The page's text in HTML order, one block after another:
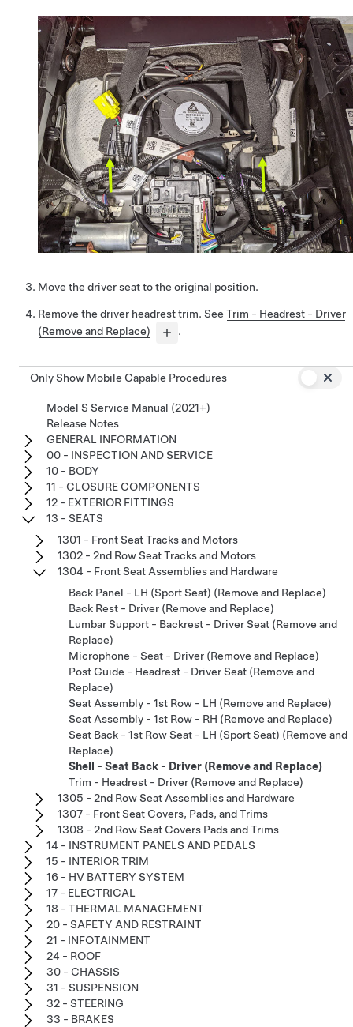
Move the driver seat to the original position.
Remove the driver headrest trim. See Trim - Headrest - Driver
(Remove and Replace)
.
Only Show Mobile Capable Procedures
Model S Service Manual (2021+)
Release Notes
GENERAL INFORMATION
00 - INSPECTION AND SERVICE
10 - BODY
11 - CLOSURE COMPONENTS
12 - EXTERIOR FITTINGS
13 - SEATS
1301 - Front Seat Tracks and Motors
1302 - 2nd Row Seat Tracks and Motors
1304 - Front Seat Assemblies and Hardware
Back Panel - LH (Sport Seat) (Remove and Replace)
Back Rest - Driver (Remove and Replace)
Lumbar Support - Backrest - Driver Seat (Remove and
Replace)
Microphone - Seat - Driver (Remove and Replace)
Post Guide - Headrest - Driver Seat (Remove and
Replace)
Seat Assembly - 1st Row - LH (Remove and Replace)
Seat Assembly - 1st Row - RH (Remove and Replace)
Seat Back - 1st Row Seat - LH (Sport Seat) (Remove and
Replace)
Shell - Seat Back - Driver (Remove and Replace)
Trim - Headrest - Driver (Remove and Replace)
1305 - 2nd Row Seat Assemblies and Hardware
1307 - Front Seat Covers, Pads, and Trims
1308 - 2nd Row Seat Covers Pads and Trims
14 - INSTRUMENT PANELS AND PEDALS
15 - INTERIOR TRIM
16 - HV BATTERY SYSTEM
17 - ELECTRICAL
18 - THERMAL MANAGEMENT
20 - SAFETY AND RESTRAINT
21 - INFOTAINMENT
24 - ROOF
30 - CHASSIS
31 - SUSPENSION
32 - STEERING
33 - BRAKES